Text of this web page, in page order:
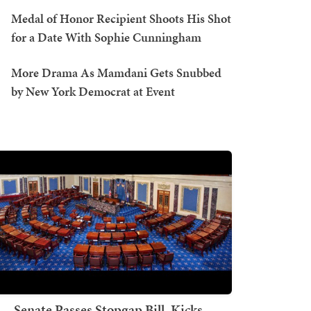
Medal of Honor Recipient Shoots His Shot
for a Date With Sophie Cunningham
More Drama As Mamdani Gets Snubbed
by New York Democrat at Event